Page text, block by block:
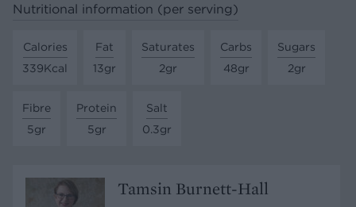
Nutritional information (per serving)
Calories
339Kcal
Fat
13gr
Saturates
2gr
Carbs
48gr
Sugars
2gr
Fibre
5gr
Protein
5gr
Salt
0.3gr
Tamsin Burnett-Hall